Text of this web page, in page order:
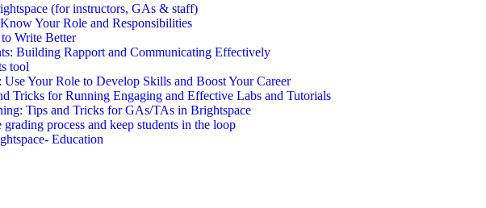
(for instructors, GAs & staff)
Your Role and Responsibilities
Write Better
Building Rapport and Communicating Effectively
tool
Your Role to Develop Skills and Boost Your Career
Tricks for Running Engaging and Effective Labs and Tutorials
Tips and Tricks for GAs/TAs in Brightspace
process and keep students in the loop
Education